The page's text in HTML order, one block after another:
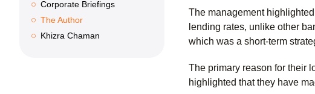
Corporate Briefings
The Author
Khizra Chaman
The management
lending rates, unlike other
which was a short-term
The primary reason for their
highlighted that they have